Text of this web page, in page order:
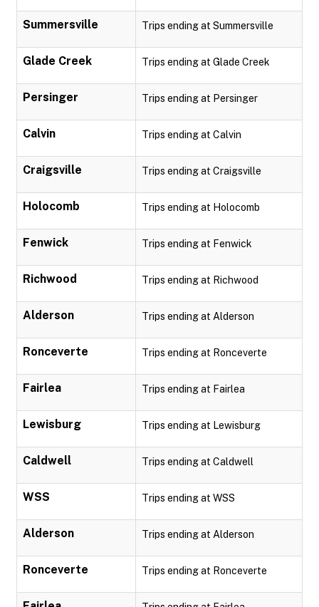
Summersville Trips ending at Summersville
Glade Creek Trips ending at Glade Creek
Persinger Trips ending at Persinger
Calvin Trips ending at Calvin
Craigsville Trips ending at Craigsville
Holocomb Trips ending at Holocomb
Fenwick Trips ending at Fenwick
Richwood Trips ending at Richwood
Alderson Trips ending at Alderson
Ronceverte Trips ending at Ronceverte
Fairlea Trips ending at Fairlea
Lewisburg Trips ending at Lewisburg
Caldwell Trips ending at Caldwell
WSS Trips ending at WSS
Alderson Trips ending at Alderson
Ronceverte Trips ending at Ronceverte